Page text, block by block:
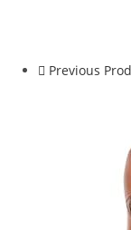
Previous